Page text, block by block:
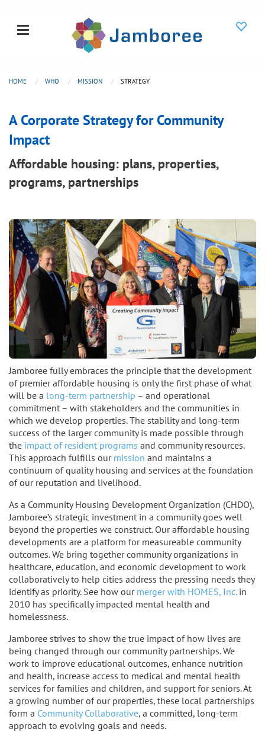
HOME WHO MISSION STRATEGY
A Corporate Strategy for Community
Impact
Affordable housing: plans, properties,
programs, partnerships
Jamboree fully embraces the principle that the development
of premier affordable housing is only the first phase of what
will be a long-term partnership – and operational
commitment – with stakeholders and the communities in
which we develop properties. The stability and long-term
success of the larger community is made possible through
the impact of resident programs and community resources.
This approach fulfills our mission and maintains a
continuum of quality housing and services at the foundation
of our reputation and livelihood.
As a Community Housing Development Organization (CHDO),
Jamboree’s strategic investment in a community goes well
beyond the properties we construct. Our affordable housing
developments are a platform for measureable community
outcomes. We bring together community organizations in
healthcare, education, and economic development to work
collaboratively to help cities address the pressing needs they
identify as priority. See how our merger with HOMES, Inc.in
2010 has specifically impacted mental health and
homelessness.
Jamboree strives to show the true impact of how lives are
being changed through our community partnerships. We
work to improve educational outcomes, enhance nutrition
and health, increase access to medical and mental health
services for families and children, and support for seniors. At
a growing number of our properties, these local partnerships
form a Community Collaborative, a committed, long-term
approach to evolving goals and needs.